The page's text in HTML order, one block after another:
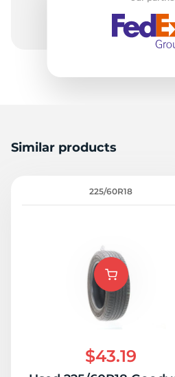
Similar products
225/60R18
$43.19